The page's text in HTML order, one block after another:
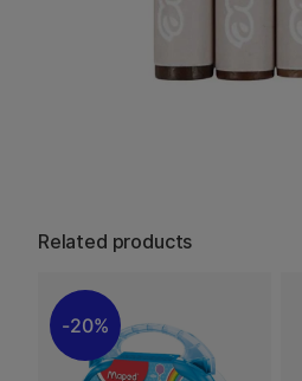
Related products
20%